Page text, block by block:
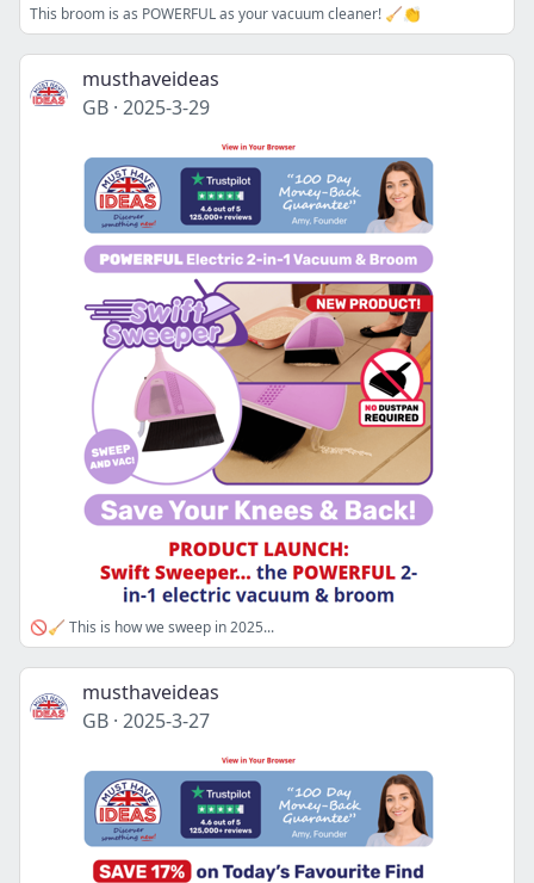
This broom is as POWERFUL as your vacuum cleaner! 🧹👏
musthaveideas
GB · 2025-3-29
🚫🧹 This is how we sweep in 2025...
musthaveideas
GB · 2025-3-27